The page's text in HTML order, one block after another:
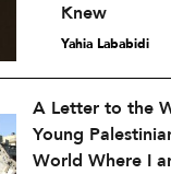
Knew
Yahia Lababidi
A Letter to the
Young
World Where I